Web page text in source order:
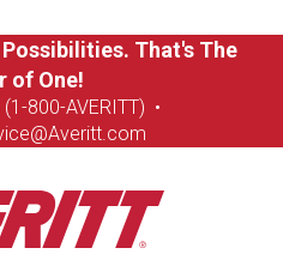
That's The
of One!
800-AVERITT) •